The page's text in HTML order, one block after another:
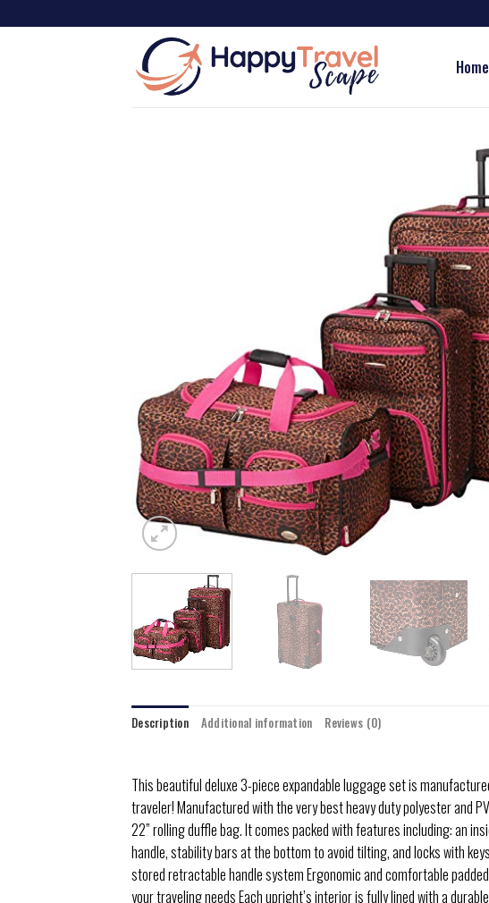
Home
Description Additional information Reviews (0)
This beautiful deluxe 3-piece expandable luggage set is
traveler! Manufactured with the very best heavy duty polyester and
22” rolling duffle bag. It comes packed with features including: an
handle, stability bars at the bottom to avoid tilting, and locks with
stored retractable handle system Ergonomic and comfortable
your traveling needs Each upright’s interior is fully lined with a